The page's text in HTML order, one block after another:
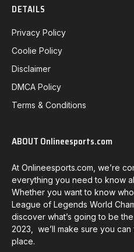
DETAILS
Privacy Policy
Coolie Policy
Disclaimer
DMCA Policy
Terms & Conditions
ABOUT Onlineesports.com
At Onlineesports.com, we’re
everything you need to know
Whether you want to know
League of Legends World
discover what’s going to be
2023, we’ll make sure you
place.